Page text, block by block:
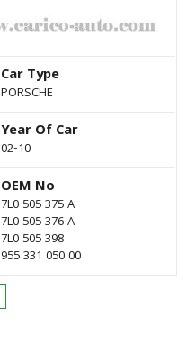
Car Type
PORSCHE
Year Of Car
02-10
OEM No
7L0 505 375 A
7L0 505 376 A
7L0 505 398
955 331 050 00